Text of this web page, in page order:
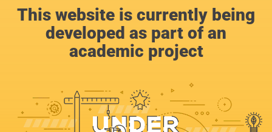
This website is currently being
developed as part of an
academic project